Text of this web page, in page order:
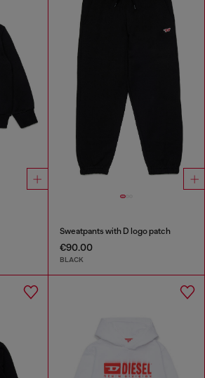
Sweatpants with D logo patch
€90.00
BLACK